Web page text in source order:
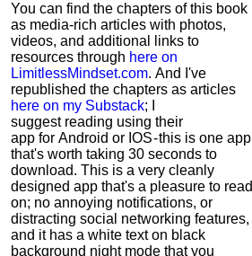
You can find the chapters of this book
as media-rich articles with photos,
videos, and additional links to
resources through here on
LimitlessMindset.com. And I've
republished the chapters as articles
here on my Substack; I
suggest reading using their
app for Android or IOS - this is one app
that's worth taking 30 seconds to
download. This is a very cleanly
designed app that's a pleasure to read
on; no annoying notifications, or
distracting social networking features,
and it has a white text on black
background night mode that you